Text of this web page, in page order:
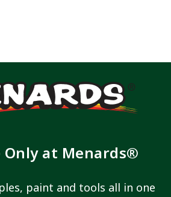
Only at Menards®
paint and tools all in one